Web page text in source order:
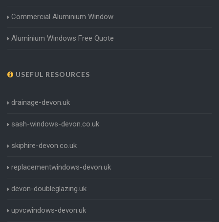
Commercial Aluminium Window
Aluminium Windows Free Quote
USEFUL RESOURCES
drainage-devon.uk
sash-windows-devon.co.uk
skiphire-devon.co.uk
replacementwindows-devon.uk
devon-doubleglazing.uk
upvcwindows-devon.uk